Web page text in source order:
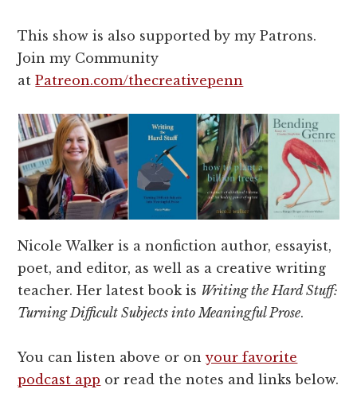
This show is also supported by my Patrons.
Join my Community
atPatreon.com/thecreativepenn
Nicole Walker is a nonfiction author, essayist,
poet, and editor, as well as a creative writing
teacher. Her latest book is Writing the Hard Stuff:
Turning Difficult Subjects into Meaningful Prose.
You can listen above or onyour favorite
podcast app or read the notes and links below.